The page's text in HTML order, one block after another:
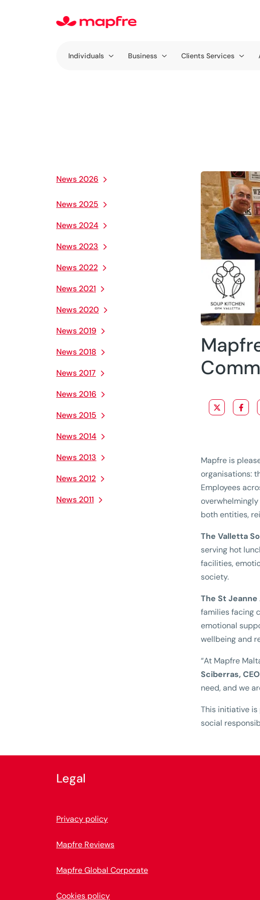
Individuals Business Clients Services
News 2026
News 2025
News 2024
News 2023
News 2022
News 2021
News 2020
News 2019
News 2018
News 2017
News 2016
News 2015
News 2014
News 2013
News 2012
News 2011
Mapfre is
organisations:
Employees
both entities,
The Valletta
serving hot
facilities,
society.
The St
families facing
emotional
wellbeing and
“At Mapfre
Sciberras,
need, and we
This initiative
social
Legal
Privacy policy
Mapfre Reviews
Mapfre Global Corporate
Cookies policy